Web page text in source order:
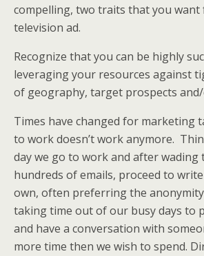
compelling, two traits that you want
television ad.
Recognize that you can be highly
leveraging your resources against
of geography, target prospects
Times have changed for marketing
to work doesn’t work anymore.
day we go to work and after wading
hundreds of emails, proceed to
own, often preferring the
taking time out of our busy days to
and have a conversation with
more time then we wish to spend.